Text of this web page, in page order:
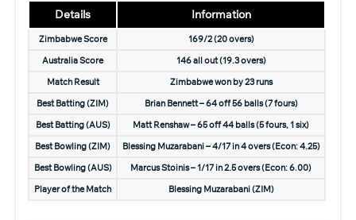
Details Information
Zimbabwe Score
169/2 (20 overs)
Australia Score
146 all out (19.3 overs)
Match Result
Zimbabwe won by 23 runs
Best Batting (ZIM)
Brian Bennett – 64 off 56 balls (7 fours)
Best Batting (AUS)
Matt Renshaw – 65 off 44 balls (5 fours, 1 six)
Best Bowling (ZIM)
Blessing Muzarabani – 4/17 in 4 overs (Econ: 4.25)
Best Bowling (AUS)
Marcus Stoinis – 1/17 in 2.5 overs (Econ: 6.00)
Player of the Match
Blessing Muzarabani (ZIM)